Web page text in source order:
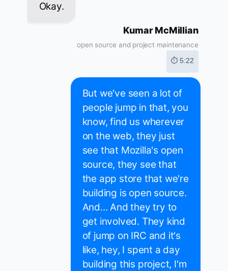
Okay.
Kumar McMillian
open source and project maintenance
⏱ 5:22
But we've seen a lot of
people jump in that, you
know, find us wherever
on the web, they just
see that Mozilla's open
source, they see that
the app store that we're
building is open source.
And... And they try to
get involved. They kind
of jump on IRC and it's
like, hey, I spent a day
building this project, I'm